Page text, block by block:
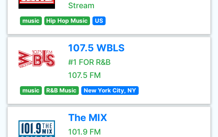
Stream
music Hip Hop Music US
107.5 WBLS
#1 FOR R&B
107.5 FM
music R&B Music New York City, NY
The MIX
101.9 FM